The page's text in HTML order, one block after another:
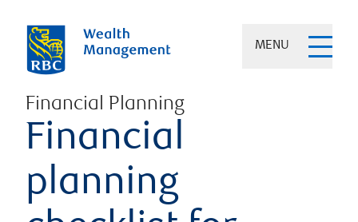
MENU
Financial Planning
Financial
planning